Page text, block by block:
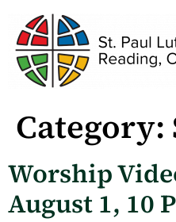
Category:
Worship
August 1, 10